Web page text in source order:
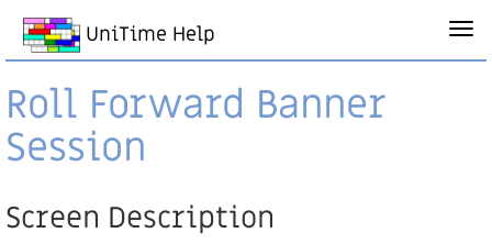
UniTime Help
Roll Forward Banner
Session
Screen Description